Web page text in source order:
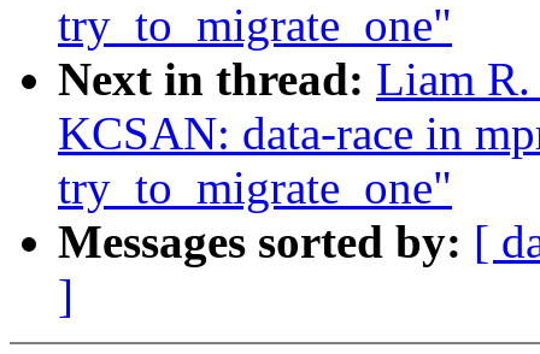
try_to_migrate_one"
Next in thread: Liam
KCSAN: data-race in
try_to_migrate_one"
Messages sorted by: [
]